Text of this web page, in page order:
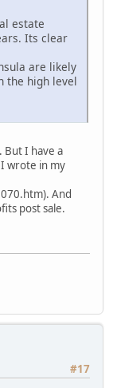
estate
Its clear
are likely
the high level
But I have a
wrote in my
And
post sale.
#17